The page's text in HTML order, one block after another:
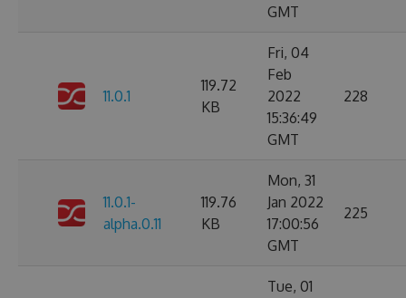
GMT
11.0.1
119.72
KB
Fri, 04
Feb
2022
15:36:49
GMT
228
11.0.1-
alpha.0.11
119.76
KB
Mon, 31
Jan 2022
17:00:56
GMT
225
Tue, 01